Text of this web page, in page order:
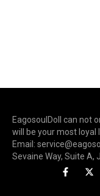
EagosoulDoll can not
will be your most loyal
Email:
Sevaine Way, Suite A,